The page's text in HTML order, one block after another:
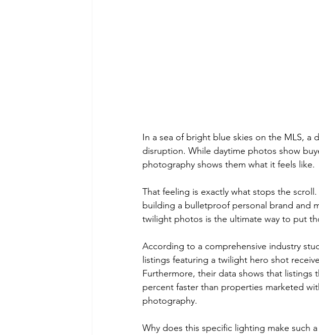
In a sea of bright blue skies on the MLS, a
disruption. While daytime photos show
photography shows them what it feels like.
That feeling is exactly what stops the
building a bulletproof personal brand and
twilight photos is the ultimate way to put
According to a comprehensive industry
listings featuring a twilight hero shot
Furthermore, their data shows that
percent faster than properties marketed
photography.
Why does this specific lighting make such